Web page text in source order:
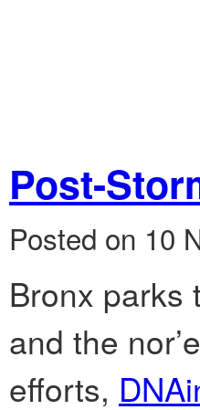
Post-
Posted on 10
Bronx parks
and the
efforts,